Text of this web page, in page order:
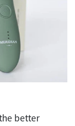
better